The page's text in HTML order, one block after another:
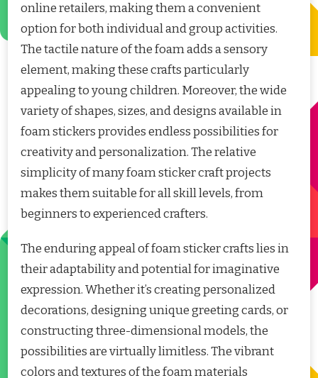
online retailers, making them a convenient
option for both individual and group activities.
The tactile nature of the foam adds a sensory
element, making these crafts particularly
appealing to young children. Moreover, the wide
variety of shapes, sizes, and designs available in
foam stickers provides endless possibilities for
creativity and personalization. The relative
simplicity of many foam sticker craft projects
makes them suitable for all skill levels, from
beginners to experienced crafters.
The enduring appeal of foam sticker crafts lies in
their adaptability and potential for imaginative
expression. Whether it’s creating personalized
decorations, designing unique greeting cards, or
constructing three-dimensional models, the
possibilities are virtually limitless. The vibrant
colors and textures of the foam materials